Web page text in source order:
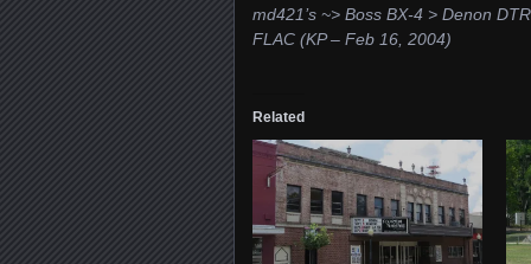
md421’s ~> Boss BX-4 > Denon
FLAC (KP – Feb 16, 2004)
Related